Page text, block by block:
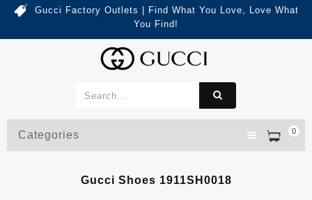
Gucci Factory Outlets | Find What You Love, Love What
You Find!
0
Categories
Gucci Shoes 1911SH0018